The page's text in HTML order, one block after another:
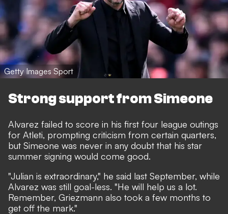
Getty Images Sport
Strong support from Simeone
Alvarez failed to score in his first four league outings
for Atleti, prompting criticism from certain quarters,
but Simeone was never in any doubt that his star
summer signing would come good.
"Julian is extraordinary," he said last September, while
Alvarez was still goal-less. "He will help us a lot.
Remember, Griezmann also took a few months to
get off the mark."